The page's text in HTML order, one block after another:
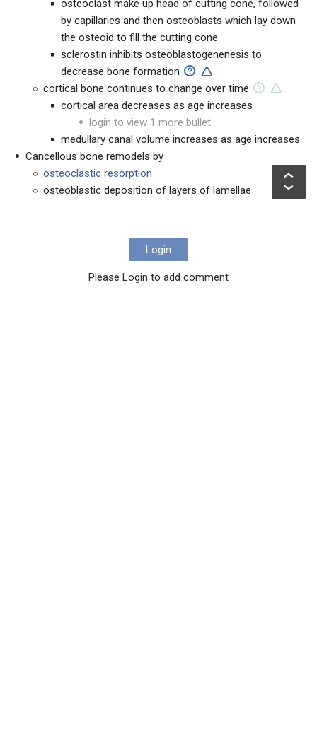
osteoclast make up head of cutting cone, followed
by capillaries and then osteoblasts which lay down
the osteoid to fill the cutting cone
sclerostin inhibits osteoblastogenenesis to
decrease bone formation
cortical bone continues to change over time
cortical area decreases as age increases
login to view 1 more bullet
medullary canal volume increases as age increases
Cancellous bone remodels by
osteoclastic resorption
osteoblastic deposition of layers of lamellae
Login
Please Login to add comment